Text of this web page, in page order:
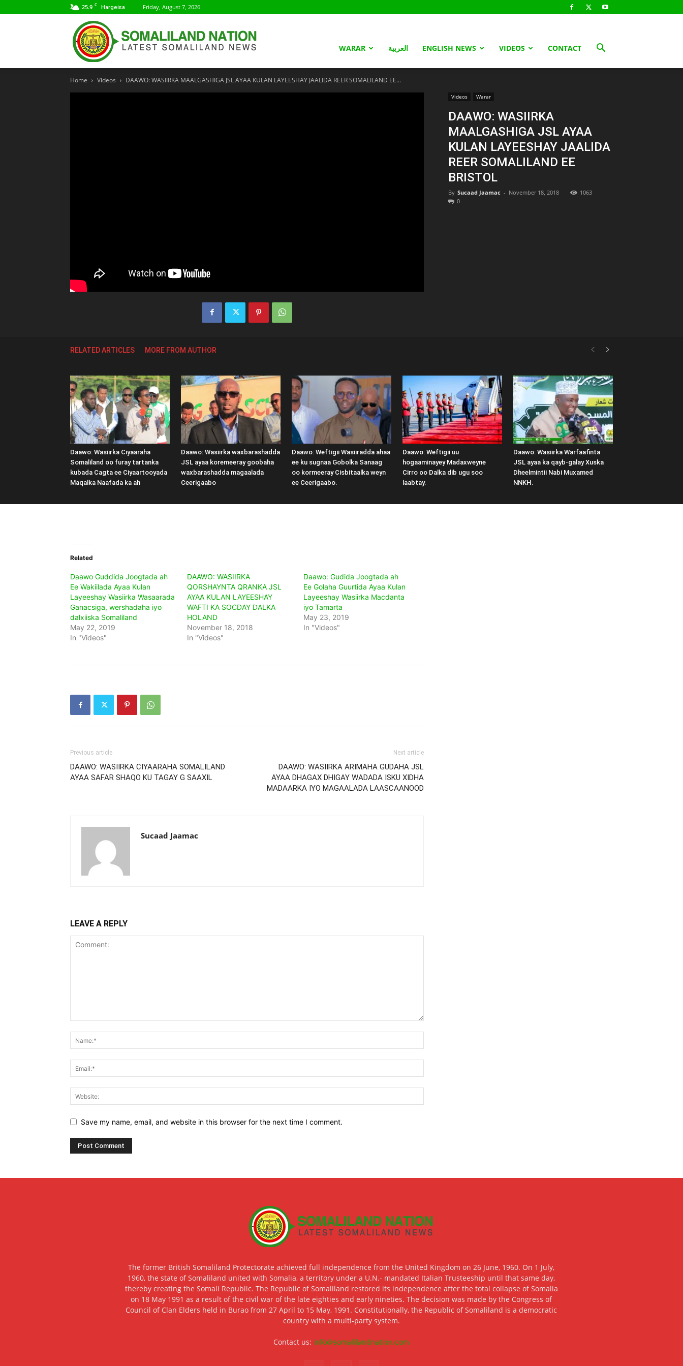
25.9 C Hargeisa Friday, August 7, 2026
Nation
WARAR العربية ENGLISH NEWS VIDEOS CONTACT
Home Videos DAAWO: WASIIRKA MAALGASHIGA JSL AYAA KULAN LAYEESHAY JAALIDA REER SOMALILAND EE...
Videos Warar
DAAWO: WASIIRKA
MAALGASHIGA JSL AYAA
KULAN LAYEESHAY JAALIDA
REER SOMALILAND EE
BRISTOL
By Sucaad Jaamac - November 18, 2018
1063
0
RELATED ARTICLES MORE FROM AUTHOR
Daawo: Wasiirka Ciyaaraha
Somaliland oo furay tartanka
kubada Cagta ee Ciyaartooyada
Maqalka Naafada ka ah
Daawo: Wasiirka waxbarashadda
JSL ayaa koremeeray goobaha
waxbarashadda magaalada
Ceerigaabo
Daawo: Weftigii Wasiiradda ahaa
ee ku sugnaa Gobolka Sanaag
oo kormeeray Cisbitaalka weyn
ee Ceerigaabo.
Daawo: Weftigii uu
hogaaminayey Madaxweyne
Cirro oo Dalka dib ugu soo
laabtay.
Daawo: Wasiirka Warfaafinta
JSL ayaa ka qayb-galay Xuska
Dheelmintii Nabi Muxamed
NNKH.
Related
Daawo Guddida Joogtada ah
Ee Wakiilada Ayaa Kulan
Layeeshay Wasiirka Wasaarada
Ganacsiga, wershadaha iyo
dalxiiska Somaliland
May 22, 2019
In "Videos"
DAAWO: WASIIRKA
QORSHAYNTA QRANKA JSL
AYAA KULAN LAYEESHAY
WAFTI KA SOCDAY DALKA
HOLAND
November 18, 2018
In "Videos"
Daawo: Gudida Joogtada ah
Ee Golaha Guurtida Ayaa Kulan
Layeeshay Wasiirka Macdanta
iyo Tamarta
May 23, 2019
In "Videos"
Previous article
DAAWO: WASIIRKA CIYAARAHA SOMALILAND
AYAA SAFAR SHAQO KU TAGAY G SAAXIL
Next article
DAAWO: WASIIRKA ARIMAHA GUDAHA JSL
AYAA DHAGAX DHIGAY WADADA ISKU XIDHA
MADAARKA IYO MAGAALADA LAASCAANOOD
Sucaad Jaamac
LEAVE A REPLY
Save my name, email, and website in this browser for the next time I comment.
The former British Somaliland Protectorate achieved full independence from the United Kingdom on 26 June, 1960. On 1 July,
1960, the state of Somaliland united with Somalia, a territory under a U.N.- mandated Italian Trusteeship until that same day,
thereby creating the Somali Republic. The Republic of Somaliland restored its independence after the total collapse of Somalia
on 18 May 1991 as a result of the civil war of the late eighties and early nineties. The decision was made by the Congress of
Council of Clan Elders held in Burao from 27 April to 15 May, 1991. Constitutionally, the Republic of Somaliland is a democratic
country with a multi-party system.
Contact us: info@somalilandnation.com